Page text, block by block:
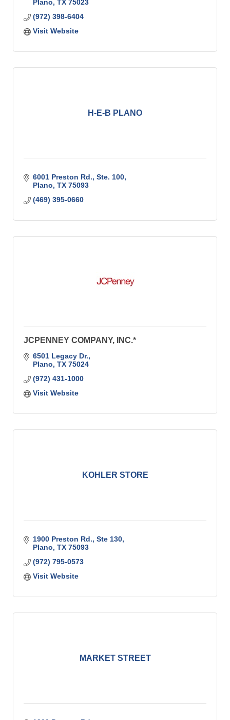
Plano TX 75023
(972) 398-6404
Visit Website
H-E-B PLANO
6001 Preston Rd., Ste. 100
Plano TX 75093
(469) 395-0660
JCPENNEY COMPANY, INC.*
6501 Legacy Dr.
Plano TX 75024
(972) 431-1000
Visit Website
KOHLER STORE
1900 Preston Rd., Ste 130
Plano TX 75093
(972) 795-0573
Visit Website
MARKET STREET